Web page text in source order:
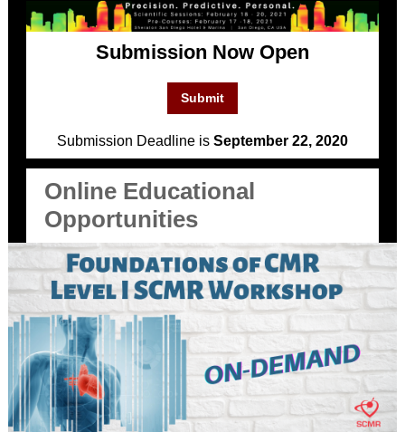
Submission Now Open
Submit
Submission Deadline is September 22, 2020
Online Educational
Opportunities